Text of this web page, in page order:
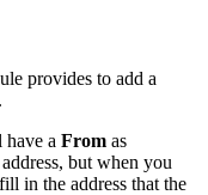
provides to add a
a From as
but when you
in the address that the